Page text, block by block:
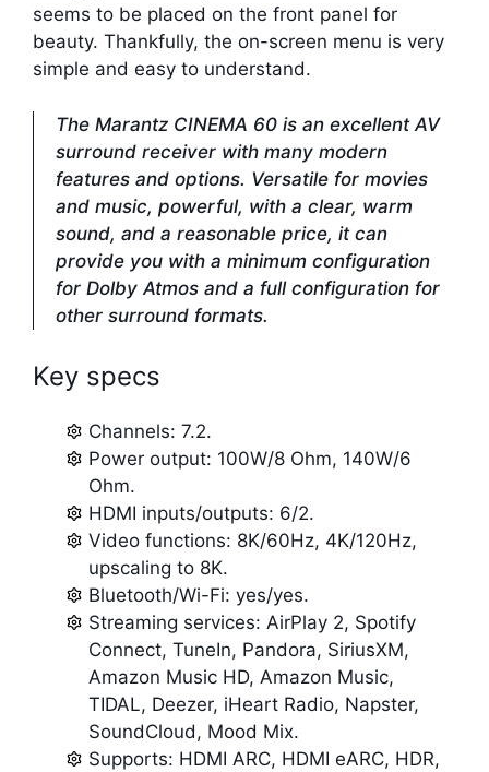
seems to be placed on the front panel for
beauty. Thankfully, the on-screen menu is very
simple and easy to understand.
The Marantz CINEMA 60 is an excellent AV
surround receiver with many modern
features and options. Versatile for movies
and music, powerful, with a clear, warm
sound, and a reasonable price, it can
provide you with a minimum configuration
for Dolby Atmos and a full configuration for
other surround formats.
Key specs
Channels: 7.2.
Power output: 100W/8 Ohm, 140W/6
Ohm.
HDMI inputs/outputs: 6/2.
Video functions: 8K/60Hz, 4K/120Hz,
upscaling to 8K.
Bluetooth/Wi-Fi: yes/yes.
Streaming services: AirPlay 2, Spotify
Connect, TuneIn, Pandora, SiriusXM,
Amazon Music HD, Amazon Music,
TIDAL, Deezer, iHeart Radio, Napster,
SoundCloud, Mood Mix.
Supports: HDMI ARC, HDMI eARC, HDR,